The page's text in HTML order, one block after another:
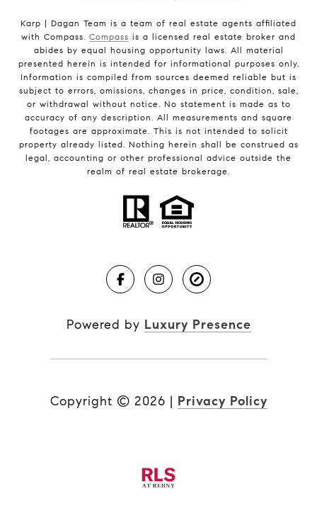
Karp | Dagan Team is a team of real estate agents affiliated
with Compass. Compass is a licensed real estate broker and
abides by equal housing opportunity laws. All material
presented herein is intended for informational purposes only.
Information is compiled from sources deemed reliable but is
subject to errors, omissions, changes in price, condition, sale,
or withdrawal without notice. No statement is made as to
accuracy of any description. All measurements and square
footages are approximate. This is not intended to solicit
property already listed. Nothing herein shall be construed as
legal, accounting or other professional advice outside the
realm of real estate brokerage.
Powered by Luxury Presence
Copyright © 2026 | Privacy Policy